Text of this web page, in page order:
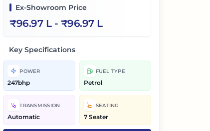
Ex-Showroom Price
₹96.97 L- ₹96.97 L
Key Specifications
POWER
247bhp
FUEL TYPE
Petrol
TRANSMISSION
Automatic
SEATING
7 Seater